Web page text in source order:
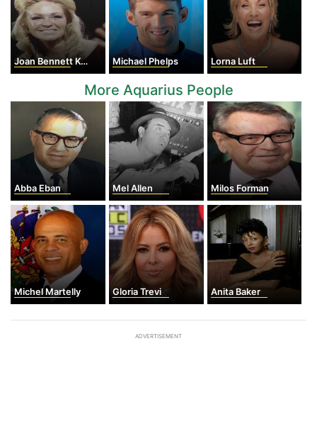
Joan Bennett Kennedy Michael Phelps Lorna Luft
More Aquarius People
Abba Eban Mel Allen Milos Forman
Michel Martelly Gloria Trevi Anita Baker
ADVERTISEMENT